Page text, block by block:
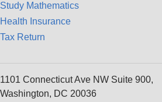
Study Mathematics
Health Insurance
Tax Return
1101 Connecticut Ave NW Suite 900,
Washington, DC 20036